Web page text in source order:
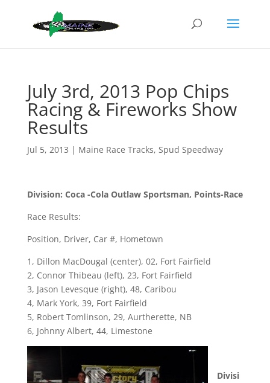
July 3rd, 2013 Pop Chips
Racing & Fireworks Show
Results
Jul 5, 2013 | Maine Race Tracks, Spud Speedway
Division: Coca -Cola Outlaw Sportsman, Points-Race
Race Results:
Position, Driver, Car #, Hometown
1, Dillon MacDougal (center), 02, Fort Fairfield
2, Connor Thibeau (left), 23, Fort Fairfield
3, Jason Levesque (right), 48, Caribou
4, Mark York, 39, Fort Fairfield
5, Robert Tomlinson, 29, Aurtherette, NB
6, Johnny Albert, 44, Limestone
Divisi